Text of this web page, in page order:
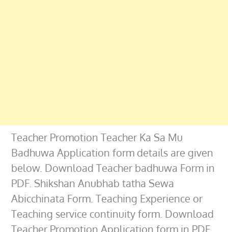
Teacher Promotion Teacher Ka Sa Mu
Badhuwa Application form details are given
below. Download Teacher badhuwa Form in
PDF. Shikshan Anubhab tatha Sewa
Abicchinata Form. Teaching Experience or
Teaching service continuity form. Download
Teacher Promotion Application form in PDF.